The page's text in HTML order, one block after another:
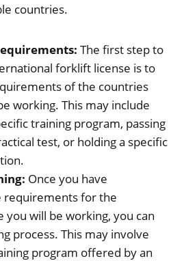
countries.
The first step to
forklift license is to
of the countries
working. This may include
training program, passing
test, or holding a specific
Once you have
for the
you will be working, you can
process. This may involve
program offered by an